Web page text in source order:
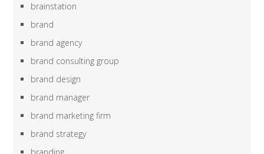
brainstation
brand
brand agency
brand consulting group
brand design
brand manager
brand marketing firm
brand strategy